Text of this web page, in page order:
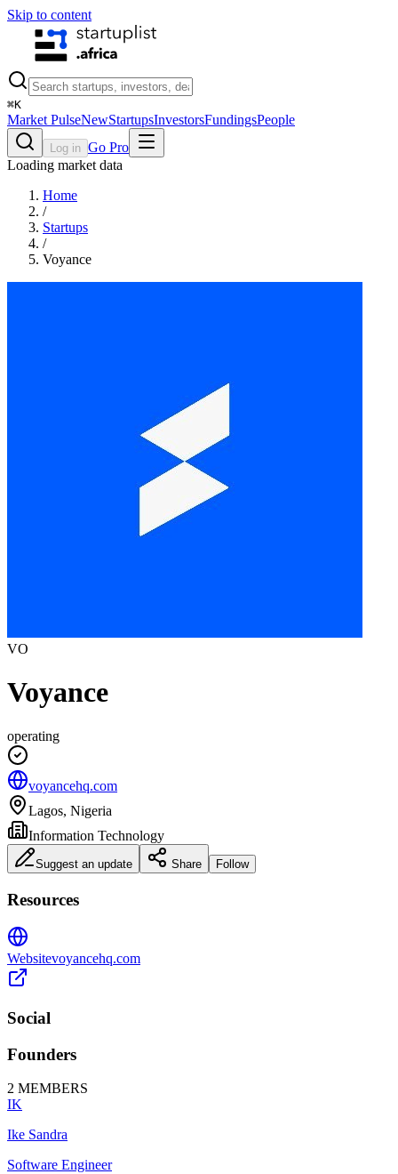
Skip to content
⌘K
Market PulseNewStartupsInvestorsFundingsPeople
Log in Go Pro
Loading market data
Home
/
Startups
/
Voyance
VO
Voyance
operating
voyancehq.com
Lagos, Nigeria
Information Technology
Suggest an update Share Follow
Resources
Websitevoyancehq.com
Social
Founders
2 MEMBERS
IK
Ike Sandra
Software Engineer